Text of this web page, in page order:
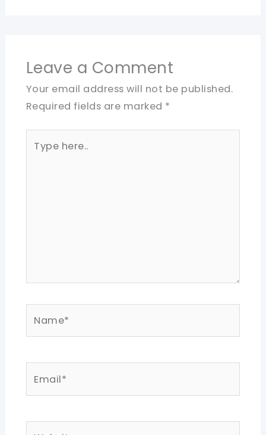
Leave a Comment
Your email address will not be published.
Required fields are marked *
here..